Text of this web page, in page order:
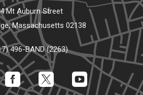
Mt Auburn Street
Massachusetts 02138
496-BAND (2263)
  